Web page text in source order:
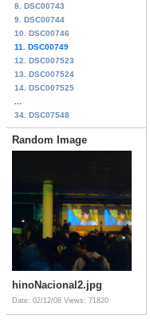
8. DSC00743
9. DSC00744
10. DSC00746
11. DSC00749
12. DSC007523
13. DSC007524
14. DSC007525
34. DSC07548
Random Image
hinoNacional2.jpg
Date: 02/12/08 Views: 71820